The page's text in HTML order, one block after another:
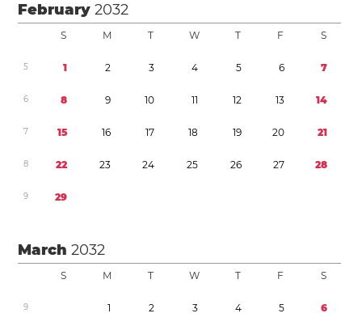
February2032
S M T W T F S
5 1 2 3 4 5 6 7
6 8 9 10 11 12 13 14
7 15 16 17 18 19 20 21
8 22 23 24 25 26 27 28
9 29
March2032
S M T W T F S
9 1 2 3 4 5 6